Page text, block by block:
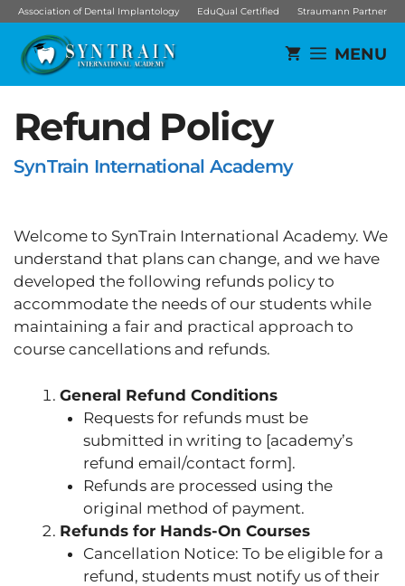
Skip
content
Association of Dental Implantology EduQual Certified Straumann Partner
MENU
Refund Policy
SynTrain International Academy
Welcome to SynTrain International Academy. We
understand that plans can change, and we have
developed the following refunds policy to
accommodate the needs of our students while
maintaining a fair and practical approach to
course cancellations and refunds.
General Refund Conditions
Requests for refunds must be
submitted in writing to [academy’s
refund email/contact form].
Refunds are processed using the
original method of payment.
Refunds for Hands-On Courses
Cancellation Notice: To be eligible for a
refund, students must notify us of their